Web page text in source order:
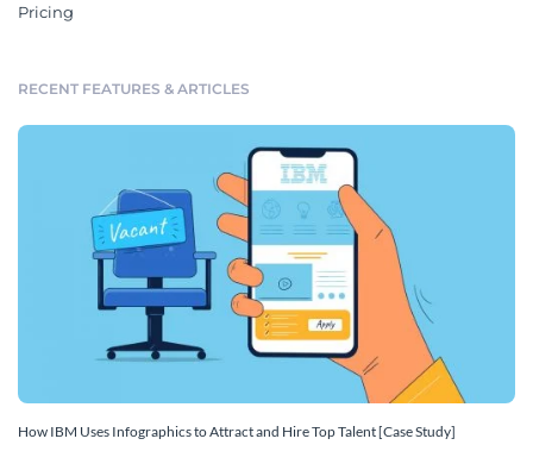
Pricing
RECENT FEATURES & ARTICLES
How IBM Uses Infographics to Attract and Hire Top Talent [Case Study]